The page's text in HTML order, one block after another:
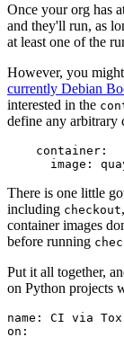
Once your org has
and they'll run, as
at least one of the
However, you
currently Debian
interested in the
define any arbitrary
container :
image :
There is one little
including checkout
container images
before running
Put it all together,
on Python projects
name :
CI via Tox
on :